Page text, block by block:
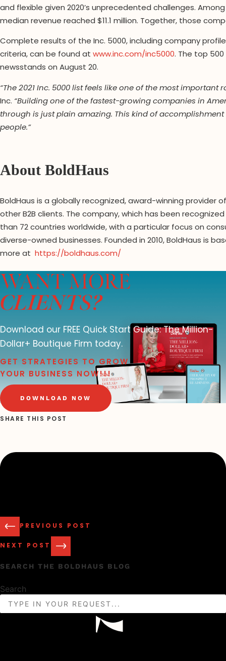
and flexible given 2020’s unprecedented challenges.
median revenue reached $11.1 million. Together, those
Complete results of the Inc. 5000, including company
criteria, can be found at www.inc.com/inc5000. The top
newsstands on August 20.
“The 2021 Inc. 5000 list feels like one of the most important
Inc. “Building one of the fastest-growing companies in
through is just plain amazing. This kind of
people.”
About BoldHaus
BoldHaus is a globally recognized, award-winning
other B2B clients. The company, which has been
than 72 countries worldwide, with a particular focus on
diverse-owned businesses. Founded in 2010, BoldHaus is
more at
https://boldhaus.com/
WANT MORE
CLIENTS?
Download our FREE Quick Start Guide: The Million-
Dollar+ Boutique Firm today.
GET STRATEGIES TO GROW
YOUR BUSINESS NOW!!!
DOWNLOAD NOW
SHARE THIS POST
PREVIOUS POST
NEXT POST
SEARCH THE BOLDHAUS BLOG
Search